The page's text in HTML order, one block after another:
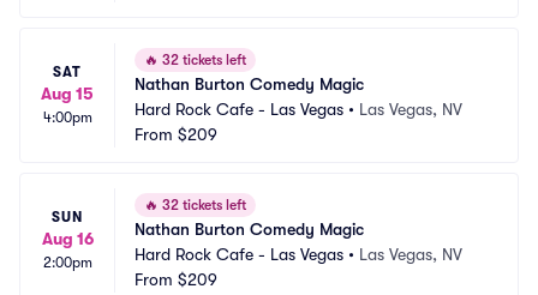
SAT
Aug 15
4:00pm
🔥 32 tickets left
Nathan Burton Comedy Magic
Hard Rock Cafe - Las Vegas • Las Vegas, NV
From $209
SUN
Aug 16
2:00pm
🔥 32 tickets left
Nathan Burton Comedy Magic
Hard Rock Cafe - Las Vegas • Las Vegas, NV
From $209